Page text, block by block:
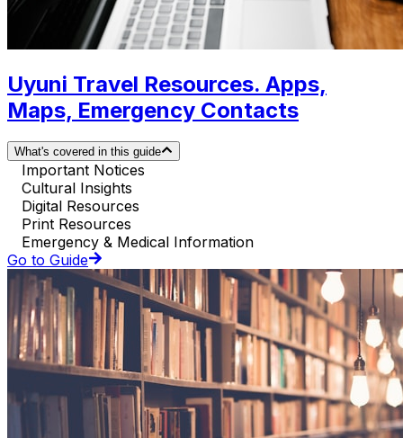
Uyuni Travel Resources. Apps,
Maps, Emergency Contacts
What's covered in this guide
Important Notices
Cultural Insights
Digital Resources
Print Resources
Emergency & Medical Information
Go to Guide